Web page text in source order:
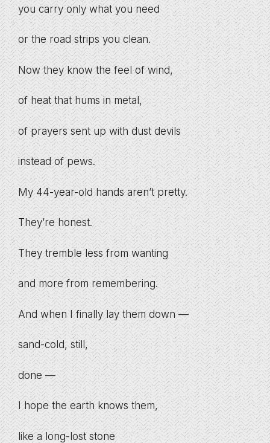
you carry only what you need
or the road strips you clean.
Now they know the feel of wind,
of heat that hums in metal,
of prayers sent up with dust devils
instead of pews.
My 44-year-old hands aren’t pretty.
They’re honest.
They tremble less from wanting
and more from remembering.
And when I finally lay them down —
sand-cold, still,
done —
I hope the earth knows them,
like a long-lost stone